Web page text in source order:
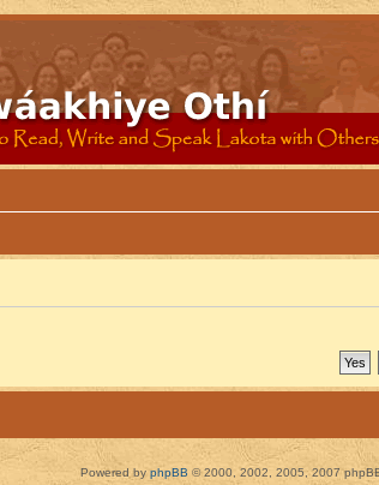
Powered by phpBB © 2000, 2002, 2005, 2007